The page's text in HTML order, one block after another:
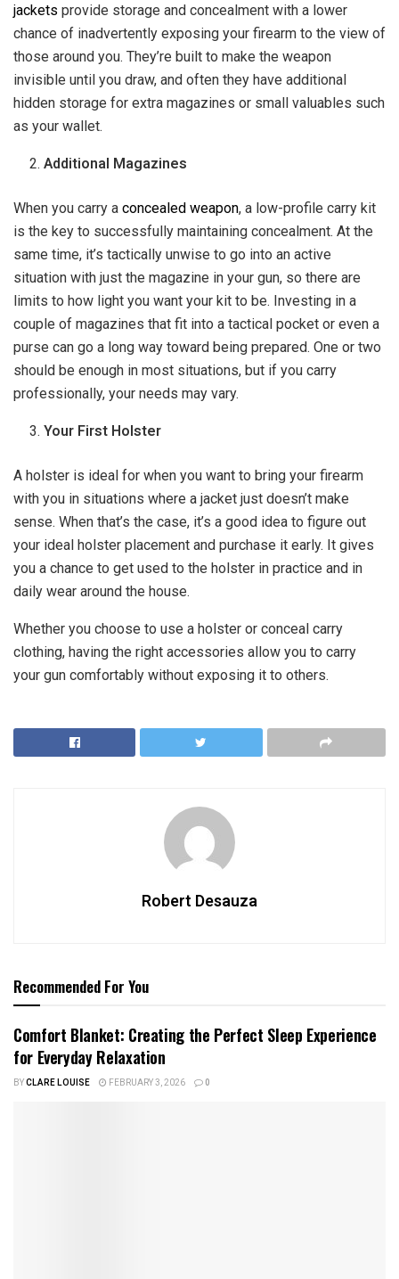
jackets provide storage and concealment with a lower
chance of inadvertently exposing your firearm to the view of
those around you. They’re built to make the weapon
invisible until you draw, and often they have additional
hidden storage for extra magazines or small valuables such
as your wallet.
Additional Magazines
When you carry a concealed weapon, a low-profile carry kit
is the key to successfully maintaining concealment. At the
same time, it’s tactically unwise to go into an active
situation with just the magazine in your gun, so there are
limits to how light you want your kit to be. Investing in a
couple of magazines that fit into a tactical pocket or even a
purse can go a long way toward being prepared. One or two
should be enough in most situations, but if you carry
professionally, your needs may vary.
Your First Holster
A holster is ideal for when you want to bring your firearm
with you in situations where a jacket just doesn’t make
sense. When that’s the case, it’s a good idea to figure out
your ideal holster placement and purchase it early. It gives
you a chance to get used to the holster in practice and in
daily wear around the house.
Whether you choose to use a holster or conceal carry
clothing, having the right accessories allow you to carry
your gun comfortably without exposing it to others.
Robert Desauza
Recommended For You
Comfort Blanket: Creating the Perfect Sleep Experience
for Everyday Relaxation
BYCLARE LOUISE FEBRUARY 3, 2026 0